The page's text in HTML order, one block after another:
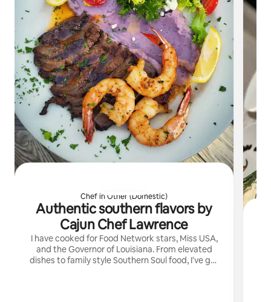
Chef in Other (Domestic)
Authentic southern flavors by
Cajun Chef Lawrence
I have cooked for Food Network stars, Miss USA,
and the Governor of Louisiana. From elevated
dishes to family style Southern Soul food, I've got